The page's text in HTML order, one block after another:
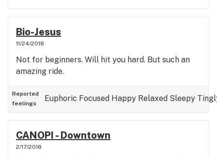
Bio-Jesus
11/24/2018
Not for beginners. Will hit you hard. But such an
amazing ride.
Reported
feelings
Euphoric Focused Happy Relaxed Sleepy
CANOPI - Downtown
2/17/2018